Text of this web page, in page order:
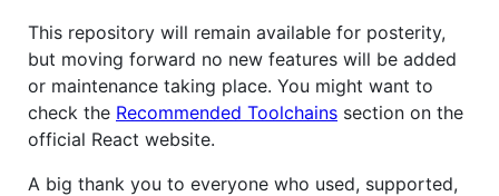
This repository will remain available for posterity,
but moving forward no new features will be added
or maintenance taking place. You might want to
check the Recommended Toolchains section on the
official React website.
A big thank you to everyone who used, supported,